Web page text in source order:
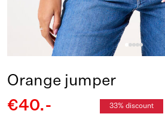
Orange jumper
€40.-
33% discount